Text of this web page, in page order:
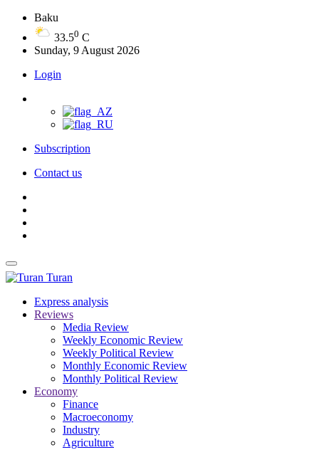
Baku
33.50 C
Sunday, 9 August 2026
Login
Subscription
Contact us
Turan
Express analysis
Reviews
Media Review
Weekly Economic Review
Weekly Political Review
Monthly Economic Review
Monthly Political Review
Economy
Finance
Macroeconomy
Industry
Agriculture